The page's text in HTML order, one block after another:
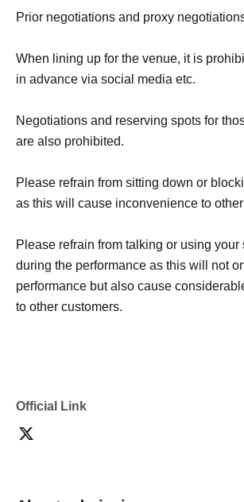
Prior negotiations and proxy
When lining up for the venue, it is
in advance via social media etc.
Negotiations and reserving spots for
are also prohibited.
Please refrain from sitting down or
as this will cause inconvenience to
Please refrain from talking or using your
during the performance as this will not
performance but also cause
to other customers.
Official Link